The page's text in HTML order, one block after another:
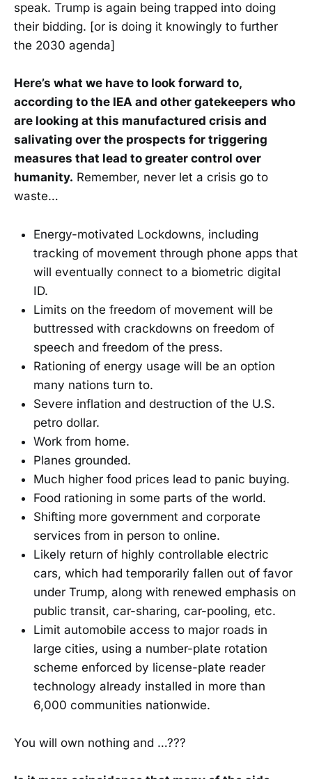
speak. Trump is again being trapped into doing
their bidding. [or is doing it knowingly to further
the 2030 agenda]
Here’s what we have to look forward to,
according to the IEA and other gatekeepers who
are looking at this manufactured crisis and
salivating over the prospects for triggering
measures that lead to greater control over
humanity. Remember, never let a crisis go to
waste…
Energy-motivated Lockdowns, including
tracking of movement through phone apps that
will eventually connect to a biometric digital
ID.
Limits on the freedom of movement will be
buttressed with crackdowns on freedom of
speech and freedom of the press.
Rationing of energy usage will be an option
many nations turn to.
Severe inflation and destruction of the U.S.
petro dollar.
Work from home.
Planes grounded.
Much higher food prices lead to panic buying.
Food rationing in some parts of the world.
Shifting more government and corporate
services from in person to online.
Likely return of highly controllable electric
cars, which had temporarily fallen out of favor
under Trump, along with renewed emphasis on
public transit, car-sharing, car-pooling, etc.
Limit automobile access to major roads in
large cities, using a number-plate rotation
scheme enforced by license-plate reader
technology already installed in more than
6,000 communities nationwide.
You will own nothing and …???